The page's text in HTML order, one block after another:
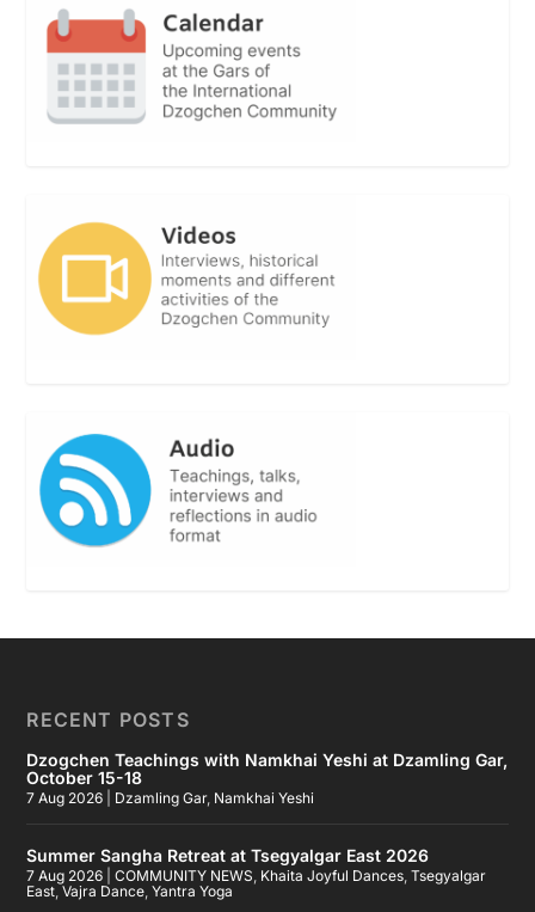
RECENT POSTS
Dzogchen Teachings with Namkhai Yeshi at Dzamling Gar,
October 15-18
7 Aug 2026 Dzamling Gar, Namkhai Yeshi
Summer Sangha Retreat at Tsegyalgar East 2026
7 Aug 2026 |COMMUNITY NEWS Khaita Joyful Dances ,Tsegyalgar
East ,Vajra Dance ,Yantra Yoga